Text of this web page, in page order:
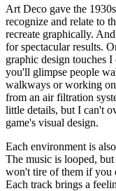
Art Deco gave the
recognize and relate to
recreate graphically.
for spectacular results.
graphic design touches
you'll glimpse people
walkways or working on
from an air filtration
little details, but I can't
game's visual design.
Each environment is
The music is looped,
won't tire of them if you
Each track brings a